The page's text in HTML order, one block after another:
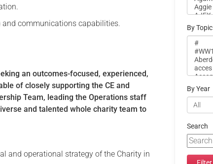
communications capabilities.
an outcomes-focused, experienced,
of closely supporting the CE and
Team, leading the Operations staff
and talented whole charity team to
and operational strategy of the Charity in
By Topic
By Year
Search